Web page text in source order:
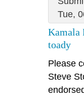
Tue,
Kamala
toady
Please
Steve